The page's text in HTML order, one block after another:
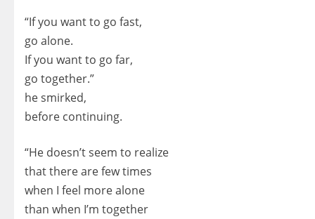
“If you want to go fast,
go alone.
If you want to go far,
go together.”
he smirked,
before continuing.
“He doesn’t seem to realize
that there are few times
when I feel more alone
than when I’m together